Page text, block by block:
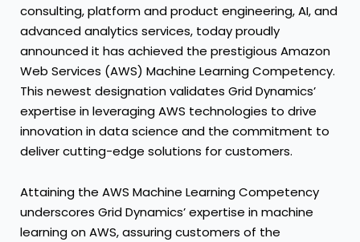
consulting, platform and product engineering, AI, and
advanced analytics services, today proudly
announced it has achieved the prestigious Amazon
Web Services (AWS) Machine Learning Competency.
This newest designation validates Grid Dynamics’
expertise in leveraging AWS technologies to drive
innovation in data science and the commitment to
deliver cutting-edge solutions for customers.
Attaining the AWS Machine Learning Competency
underscores Grid Dynamics’ expertise in machine
learning on AWS, assuring customers of the